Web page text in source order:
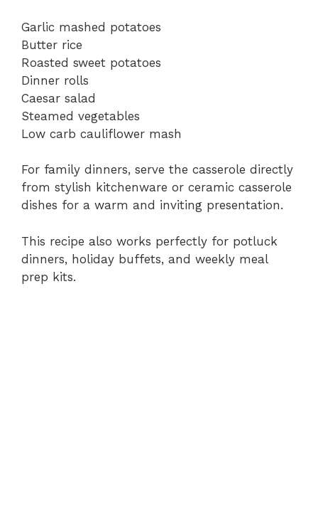
Garlic mashed potatoes
Butter rice
Roasted sweet potatoes
Dinner rolls
Caesar salad
Steamed vegetables
Low carb cauliflower mash
For family dinners, serve the casserole directly
from stylish kitchenware or ceramic casserole
dishes for a warm and inviting presentation.
This recipe also works perfectly for potluck
dinners, holiday buffets, and weekly meal
prep kits.